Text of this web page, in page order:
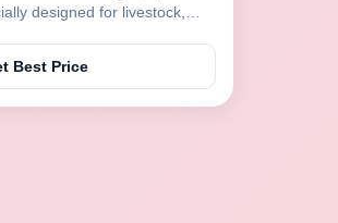
designed for livestock,
feeding device is powered
with a constant
leakage-proof silicone
Best Price